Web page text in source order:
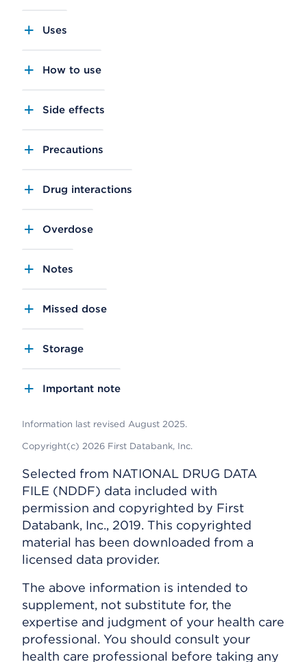
Uses
How to use
Side effects
Precautions
Drug interactions
Overdose
Notes
Missed dose
Storage
Important note
Information last revised August 2025.
Copyright(c) 2026 First Databank, Inc.
Selected from NATIONAL DRUG DATA
FILE (NDDF) data included with
permission and copyrighted by First
Databank, Inc., 2019. This copyrighted
material has been downloaded from a
licensed data provider.
The above information is intended to
supplement, not substitute for, the
expertise and judgment of your health care
professional. You should consult your
health care professional before taking any